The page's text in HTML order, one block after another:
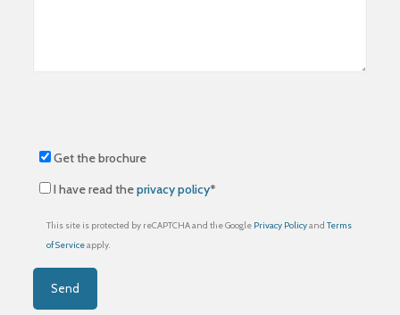
Get the brochure
I have read theprivacy policy*
This site is protected by reCAPTCHA and the Google Privacy Policyand Terms
of Serviceapply.